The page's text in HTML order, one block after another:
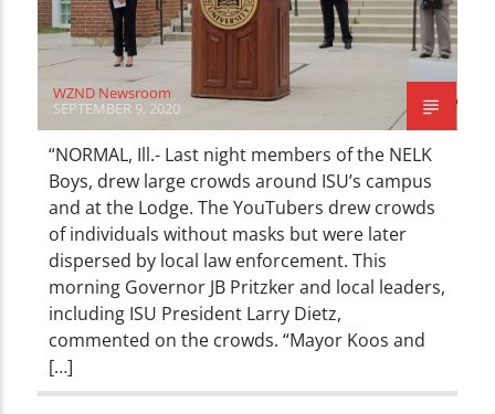
WZND Newsroom
SEPTEMBER 9, 2020
“NORMAL, Ill.- Last night members of the NELK
Boys, drew large crowds around ISU’s campus
and at the Lodge. The YouTubers drew crowds
of individuals without masks but were later
dispersed by local law enforcement. This
morning Governor JB Pritzker and local leaders,
including ISU President Larry Dietz,
commented on the crowds. “Mayor Koos and
[…]